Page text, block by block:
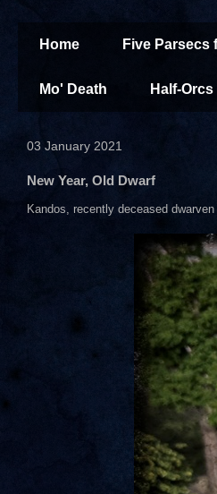
Home Five Parsecs
Mo' Death Half-Orcs
03 January 2021
New Year, Old Dwarf
Kandos, recently deceased